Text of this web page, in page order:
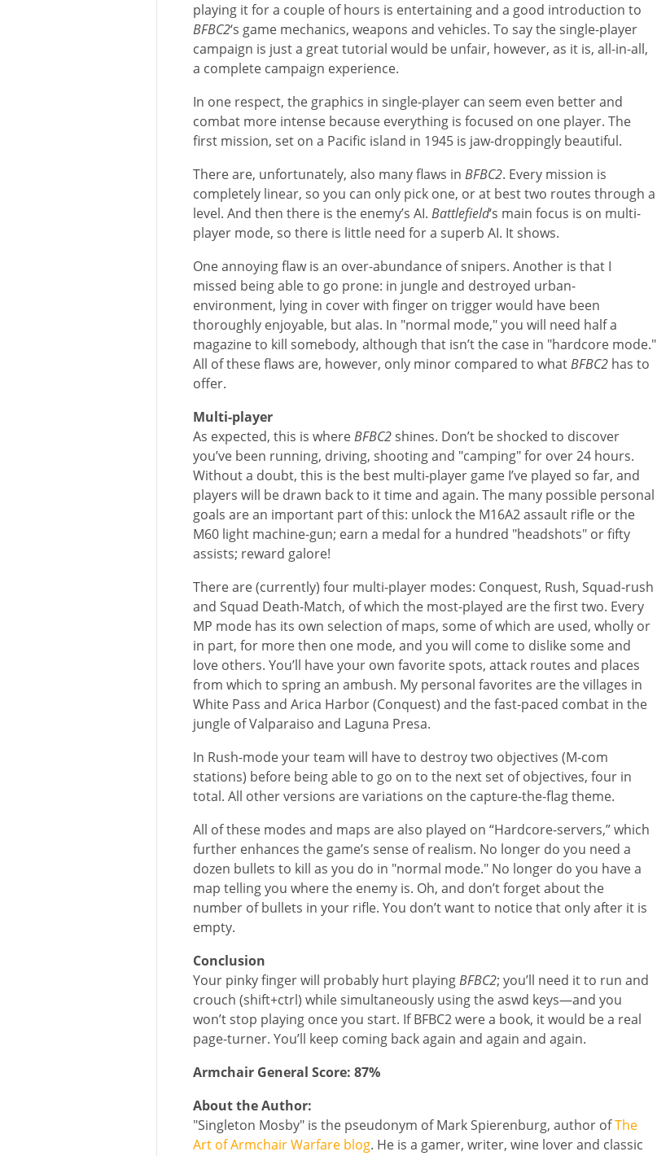
playing it for a couple of hours is entertaining and a good introduction to
BFBC2‘s game mechanics, weapons and vehicles. To say the single-player
campaign is just a great tutorial would be unfair, however, as it is, all-in-all,
a complete campaign experience.
In one respect, the graphics in single-player can seem even better and
combat more intense because everything is focused on one player. The
first mission, set on a Pacific island in 1945 is jaw-droppingly beautiful.
There are, unfortunately, also many flaws in BFBC2. Every mission is
completely linear, so you can only pick one, or at best two routes through a
level. And then there is the enemy’s AI. Battlefield‘s main focus is on multi-
player mode, so there is little need for a superb AI. It shows.
One annoying flaw is an over-abundance of snipers. Another is that I
missed being able to go prone: in jungle and destroyed urban-
environment, lying in cover with finger on trigger would have been
thoroughly enjoyable, but alas. In "normal mode," you will need half a
magazine to kill somebody, although that isn’t the case in "hardcore mode."
All of these flaws are, however, only minor compared to whatBFBC2 has to
offer.
Multi-player
As expected, this is whereBFBC2shines. Don’t be shocked to discover
you’ve been running, driving, shooting and "camping" for over 24 hours.
Without a doubt, this is the best multi-player game I’ve played so far, and
players will be drawn back to it time and again. The many possible personal
goals are an important part of this: unlock the M16A2 assault rifle or the
M60 light machine-gun; earn a medal for a hundred "headshots" or fifty
assists; reward galore!
There are (currently) four multi-player modes: Conquest, Rush, Squad-rush
and Squad Death-Match, of which the most-played are the first two. Every
MP mode has its own selection of maps, some of which are used, wholly or
in part, for more then one mode, and you will come to dislike some and
love others. You’ll have your own favorite spots, attack routes and places
from which to spring an ambush. My personal favorites are the villages in
White Pass and Arica Harbor (Conquest) and the fast-paced combat in the
jungle of Valparaiso and Laguna Presa.
In Rush-mode your team will have to destroy two objectives (M-com
stations) before being able to go on to the next set of objectives, four in
total. All other versions are variations on the capture-the-flag theme.
All of these modes and maps are also played on “Hardcore-servers,” which
further enhances the game’s sense of realism. No longer do you need a
dozen bullets to kill as you do in "normal mode." No longer do you have a
map telling you where the enemy is. Oh, and don’t forget about the
number of bullets in your rifle. You don’t want to notice that only after it is
empty.
Conclusion
Your pinky finger will probably hurt playingBFBC2; you’ll need it to run and
crouch (shift+ctrl) while simultaneously using the aswd keys—and you
won’t stop playing once you start. If BFBC2 were a book, it would be a real
page-turner. You’ll keep coming back again and again and again.
Armchair General Score: 87%
About the Author:
"Singleton Mosby" is the pseudonym of Mark Spierenburg, author ofThe
Art of Armchair Warfare blog. He is a gamer, writer, wine lover and classic